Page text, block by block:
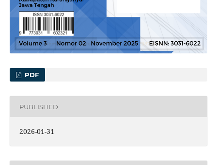
PDF
PUBLISHED
2026-01-31